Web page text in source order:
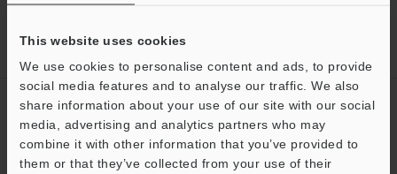
This website uses cookies
We use cookies to personalise content and ads, to provide
social media features and to analyse our traffic. We also
share information about your use of our site with our social
media, advertising and analytics partners who may
combine it with other information that you’ve provided to
them or that they’ve collected from your use of their
Sign Up Now
NEWSLETTER SUBSCRIBE
Subscribe
Support